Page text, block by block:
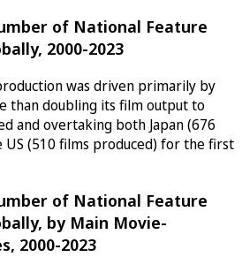
of National Feature
2000-2023
was driven primarily by
than doubling its film output to
and overtaking both Japan (676
US (510 films produced) for the first
of National Feature
by Main Movie-
2000-2023